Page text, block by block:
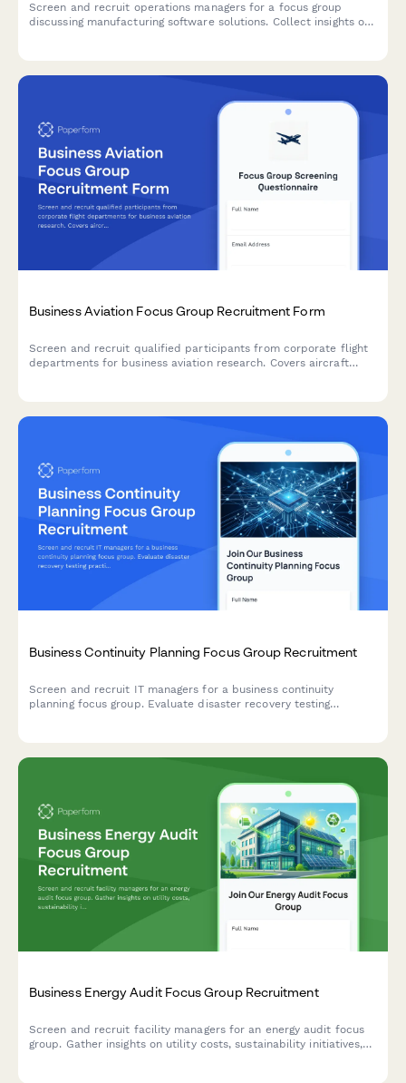
Screen and recruit operations managers for a focus group
discussing manufacturing software solutions. Collect insights on
Business Aviation Focus Group Recruitment Form
Screen and recruit qualified participants from corporate flight
departments for business aviation research. Covers aircraft
Business Continuity Planning Focus Group Recruitment
Screen and recruit IT managers for a business continuity
planning focus group. Evaluate disaster recovery testing
Business Energy Audit Focus Group Recruitment
Screen and recruit facility managers for an energy audit focus
group. Gather insights on utility costs, sustainability initiatives,